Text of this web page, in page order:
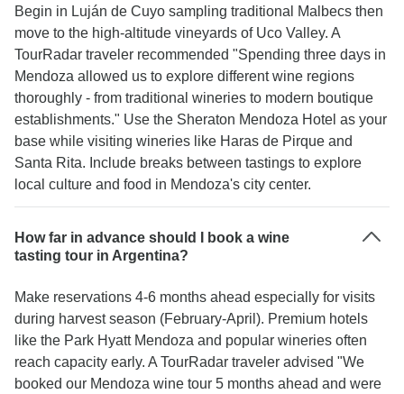
Begin in Luján de Cuyo sampling traditional Malbecs then
move to the high-altitude vineyards of Uco Valley. A
TourRadar traveler recommended "Spending three days in
Mendoza allowed us to explore different wine regions
thoroughly - from traditional wineries to modern boutique
establishments." Use the Sheraton Mendoza Hotel as your
base while visiting wineries like Haras de Pirque and
Santa Rita. Include breaks between tastings to explore
local culture and food in Mendoza's city center.
How far in advance should I book a wine
tasting tour in Argentina?
Make reservations 4-6 months ahead especially for visits
during harvest season (February-April). Premium hotels
like the Park Hyatt Mendoza and popular wineries often
reach capacity early. A TourRadar traveler advised "We
booked our Mendoza wine tour 5 months ahead and were